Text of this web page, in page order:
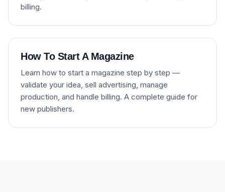
billing.
How To Start A Magazine
Learn how to start a magazine step by step —
validate your idea, sell advertising, manage
production, and handle billing. A complete guide for
new publishers.